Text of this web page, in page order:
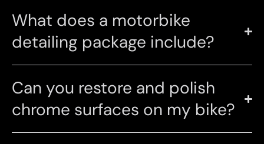
What does a motorbike
detailing package include?
Can you restore and polish
chrome surfaces on my bike?